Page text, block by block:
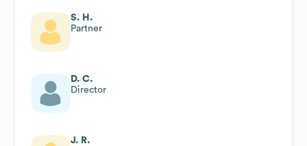
S. H.
Partner
D. C.
Director
J. R.